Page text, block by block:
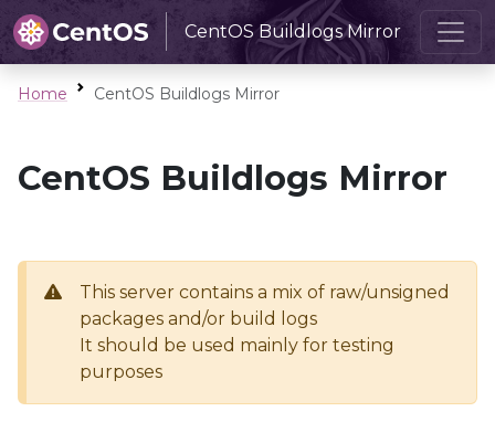
CentOS Buildlogs Mirror
Home CentOS Buildlogs Mirror
CentOS Buildlogs Mirror
This server contains a mix of raw/unsigned
packages and/or build logs
It should be used mainly for testing
purposes